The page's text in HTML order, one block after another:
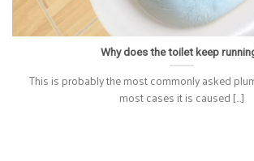
Why does the toilet keep
This is probably the most commonly asked
most cases it is caused [...]